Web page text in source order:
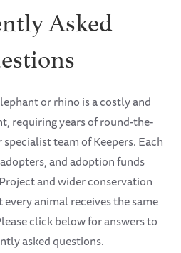
Asked
or rhino is a costly and
requiring years of round-the-
team of Keepers. Each
and adoption funds
and wider conservation
animal receives the same
click below for answers to
asked questions.